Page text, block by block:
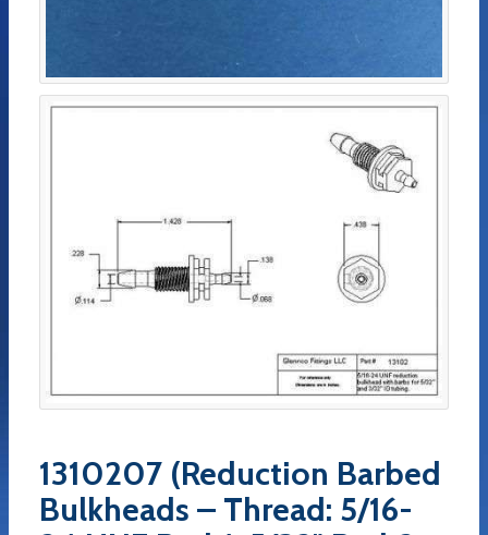
1310207 (Reduction Barbed
Bulkheads – Thread: 5/16-